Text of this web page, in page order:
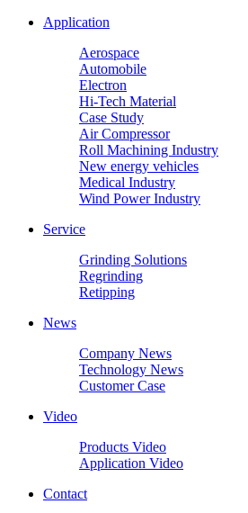
Application
Aerospace
Automobile
Electron
Hi-Tech Material
Case Study
Air Compressor
Roll Machining Industry
New energy vehicles
Medical Industry
Wind Power Industry
Service
Grinding Solutions
Regrinding
Retipping
News
Company News
Technology News
Customer Case
Video
Products Video
Application Video
Contact